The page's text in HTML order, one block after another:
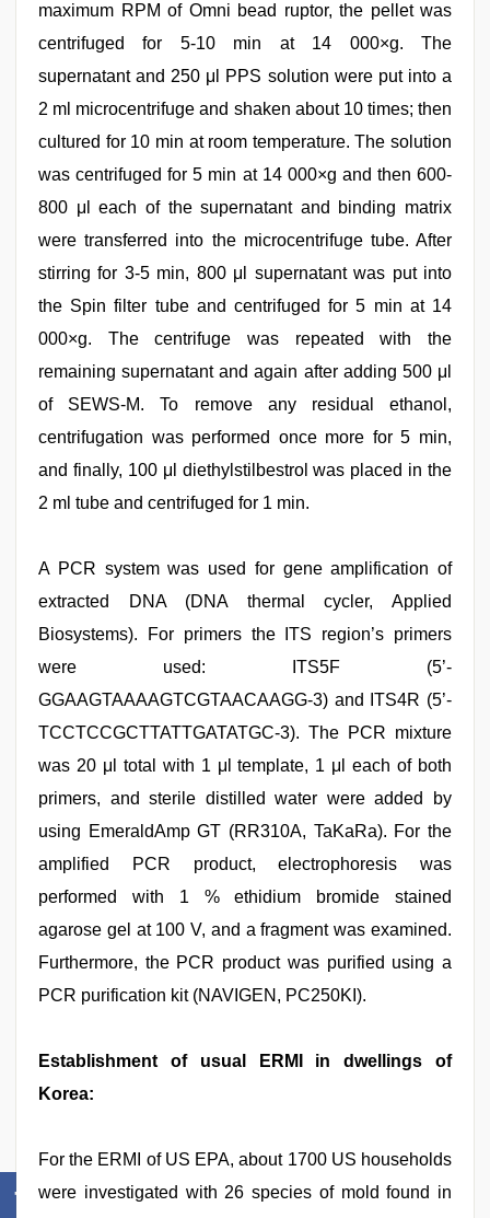
maximum RPM of Omni bead ruptor, the pellet was
centrifuged for 5-10 min at 14 000×g. The
supernatant and 250 μl PPS solution were put into a
2 ml microcentrifuge and shaken about 10 times; then
cultured for 10 min at room temperature. The solution
was centrifuged for 5 min at 14 000×g and then 600-
800 μl each of the supernatant and binding matrix
were transferred into the microcentrifuge tube. After
stirring for 3-5 min, 800 μl supernatant was put into
the Spin filter tube and centrifuged for 5 min at 14
000×g. The centrifuge was repeated with the
remaining supernatant and again after adding 500 μl
of SEWS-M. To remove any residual ethanol,
centrifugation was performed once more for 5 min,
and finally, 100 μl diethylstilbestrol was placed in the
2 ml tube and centrifuged for 1 min.
A PCR system was used for gene amplification of
extracted DNA (DNA thermal cycler, Applied
Biosystems). For primers the ITS region’s primers
were used: ITS5F (5’-
GGAAGTAAAAGTCGTAACAAGG-3) and ITS4R (5’-
TCCTCCGCTTATTGATATGC-3). The PCR mixture
was 20 μl total with 1 μl template, 1 μl each of both
primers, and sterile distilled water were added by
using EmeraldAmp GT (RR310A, TaKaRa). For the
amplified PCR product, electrophoresis was
performed with 1 % ethidium bromide stained
agarose gel at 100 V, and a fragment was examined.
Furthermore, the PCR product was purified using a
PCR purification kit (NAVIGEN, PC250KI).
Establishment of usual ERMI in dwellings of
Korea:
For the ERMI of US EPA, about 1700 US households
were investigated with 26 species of mold found in